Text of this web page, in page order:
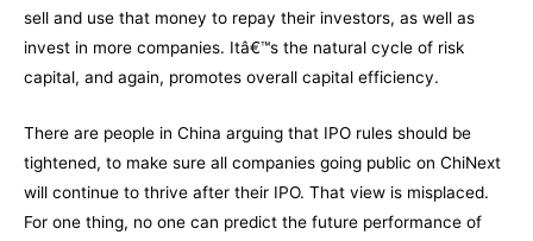
sell and use that money to repay their investors, as well as
invest in more companies. Itâ€™s the natural cycle of risk
capital, and again, promotes overall capital efficiency.
There are people in China arguing that IPO rules should be
tightened, to make sure all companies going public on ChiNext
will continue to thrive after their IPO. That view is misplaced.
For one thing, no one can predict the future performance of